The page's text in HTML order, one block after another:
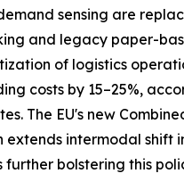
sensing are
and legacy paper-
of logistics
costs by 15–25%,
The EU's new
extends intermodal shift
further bolstering this